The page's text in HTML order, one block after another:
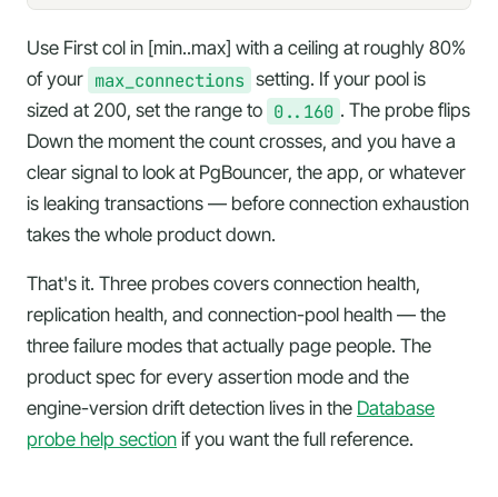
Use First col in [min..max] with a ceiling at roughly 80%
of your max_connections setting. If your pool is
sized at 200, set the range to 0..160 . The probe flips
Down the moment the count crosses, and you have a
clear signal to look at PgBouncer, the app, or whatever
is leaking transactions — before connection exhaustion
takes the whole product down.
That's it. Three probes covers connection health,
replication health, and connection-pool health — the
three failure modes that actually page people. The
product spec for every assertion mode and the
engine-version drift detection lives in the Database
probe help section if you want the full reference.